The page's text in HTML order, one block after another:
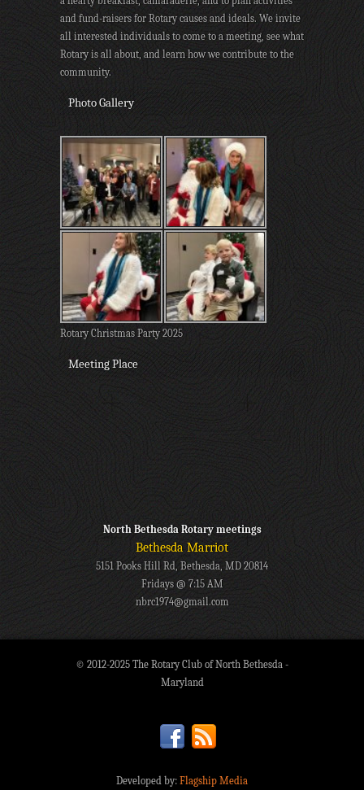
and fund-raisers for Rotary causes and ideals. We invite
all interested individuals to come to a meeting, see what
Rotary is all about, and learn how we contribute to the
community.
Photo Gallery
Rotary Christmas Party 2025
Meeting Place
North Bethesda Rotary meetings
Bethesda Marriot
5151 Pooks Hill Rd, Bethesda, MD 20814
Fridays @ 7:15 AM
nbrc1974@gmail.com
© 2012-2025 The Rotary Club of North Bethesda -
Maryland
Developed by: Flagship Media